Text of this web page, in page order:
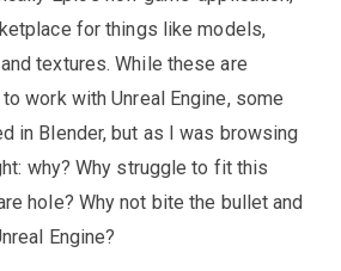
for things like models,
textures. While these are
work with Unreal Engine, some
in Blender, but as I was browsing
why? Why struggle to fit this
hole? Why not bite the bullet and
Engine?